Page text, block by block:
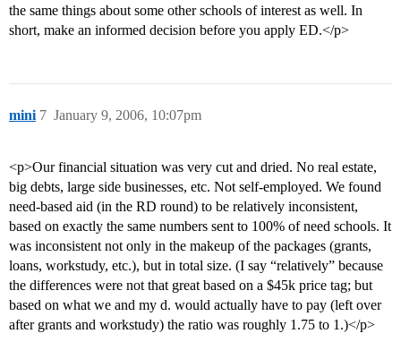
the same things about some other schools of interest as well. In
short, make an informed decision before you apply ED.</p>
mini January 9, 2006, 10:07pm
7
<p>Our financial situation was very cut and dried. No real estate,
big debts, large side businesses, etc. Not self-employed. We found
need-based aid (in the RD round) to be relatively inconsistent,
based on exactly the same numbers sent to 100% of need schools. It
was inconsistent not only in the makeup of the packages (grants,
loans, workstudy, etc.), but in total size. (I say “relatively” because
the differences were not that great based on a $45k price tag; but
based on what we and my d. would actually have to pay (left over
after grants and workstudy) the ratio was roughly 1.75 to 1.)</p>